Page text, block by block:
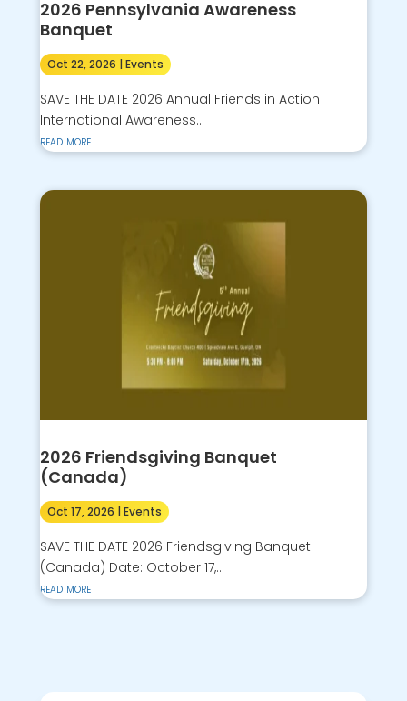
2026 Pennsylvania Awareness
Banquet
Oct 22, 2026 | Events
SAVE THE DATE 2026 Annual Friends in Action
International Awareness...
read more
2026 Friendsgiving Banquet
(Canada)
Oct 17, 2026 | Events
SAVE THE DATE 2026 Friendsgiving Banquet
(Canada) Date: October 17,...
read more